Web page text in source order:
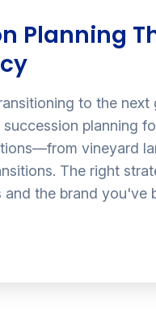
Planning
to the next
planning
vineyard
The right
and the brand you've